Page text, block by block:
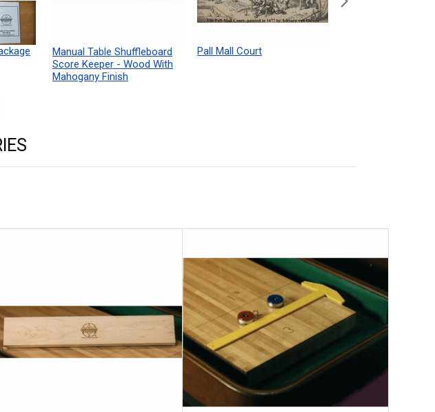
Manual Table Shuffleboard
Score Keeper - Wood With
Mahogany Finish
Pall Mall Court